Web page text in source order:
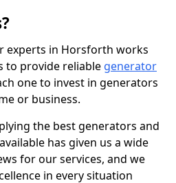
experts in Horsforth works
to provide reliable generator
one to invest in generators
or business.
the best generators and
has given us a wide
for our services, and we
in every situation